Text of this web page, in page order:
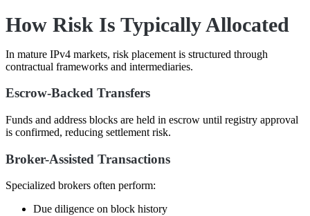
How Risk Is Typically Allocated
In mature IPv4 markets, risk placement is structured through
contractual frameworks and intermediaries.
Escrow-Backed Transfers
Funds and address blocks are held in escrow until registry approval
is confirmed, reducing settlement risk.
Broker-Assisted Transactions
Specialized brokers often perform:
Due diligence on block history